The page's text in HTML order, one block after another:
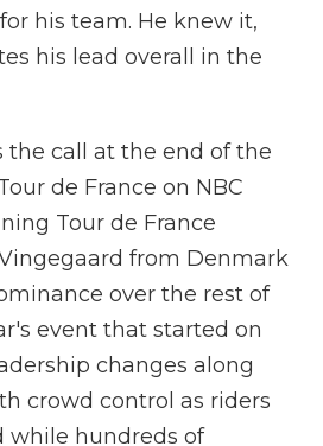
his team. He knew it,
his lead overall in the
the call at the end of the
de France on NBC
Tour de France
from Denmark
over the rest of
event that started on
changes along
crowd control as riders
while hundreds of